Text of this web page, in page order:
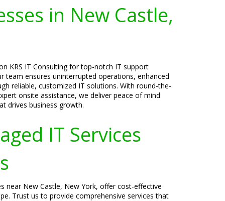
in New Castle,
KRS IT Consulting for top-notch IT support
team ensures uninterrupted operations, enhanced
reliable, customized IT solutions. With round-the-
onsite assistance, we deliver peace of mind
drives business growth.
IT Services
near New Castle, New York, offer cost-effective
Trust us to provide comprehensive services that